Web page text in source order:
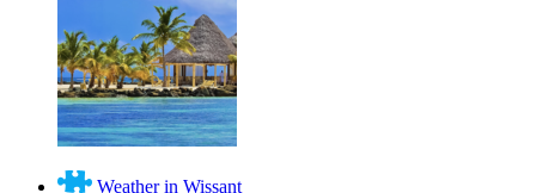
Weather in Wissant